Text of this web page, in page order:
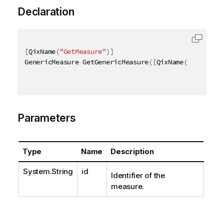
Declaration
[QixName("GetMeasure")]
GenericMeasure GetGenericMeasure( [QixName(
Parameters
Type Name Description
System.String id
Identifier of the
measure.